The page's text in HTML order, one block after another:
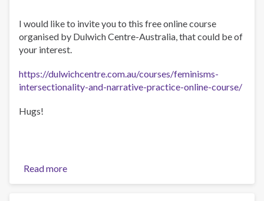
I would like to invite you to this free online course
organised by Dulwich Centre-Australia, that could be of
your interest.
https://dulwichcentre.com.au/courses/feminisms-
intersectionality-and-narrative-practice-online-course/
Hugs!
Read more
Feminisms,